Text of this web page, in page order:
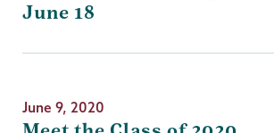
June 18
June 9, 2020